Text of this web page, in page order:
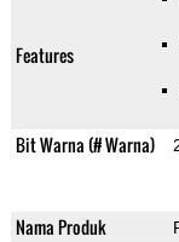
Features
Bit Warna (# Warna)
Nama Produk